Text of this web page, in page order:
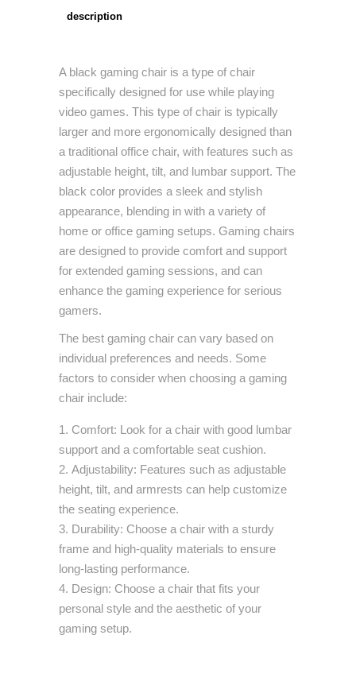
description
A black gaming chair is a type of chair
specifically designed for use while playing
video games. This type of chair is typically
larger and more ergonomically designed than
a traditional office chair, with features such as
adjustable height, tilt, and lumbar support. The
black color provides a sleek and stylish
appearance, blending in with a variety of
home or office gaming setups. Gaming chairs
are designed to provide comfort and support
for extended gaming sessions, and can
enhance the gaming experience for serious
gamers.
The best gaming chair can vary based on
individual preferences and needs. Some
factors to consider when choosing a gaming
chair include:
Comfort: Look for a chair with good lumbar
support and a comfortable seat cushion.
Adjustability: Features such as adjustable
height, tilt, and armrests can help customize
the seating experience.
Durability: Choose a chair with a sturdy
frame and high-quality materials to ensure
long-lasting performance.
Design: Choose a chair that fits your
personal style and the aesthetic of your
gaming setup.